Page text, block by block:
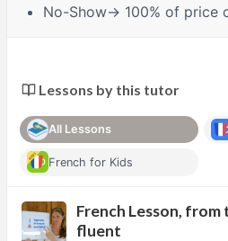
No-Show→ 100% of price
Lessons by this tutor
All Lessons
French for Kids
French Lesson,
fluent